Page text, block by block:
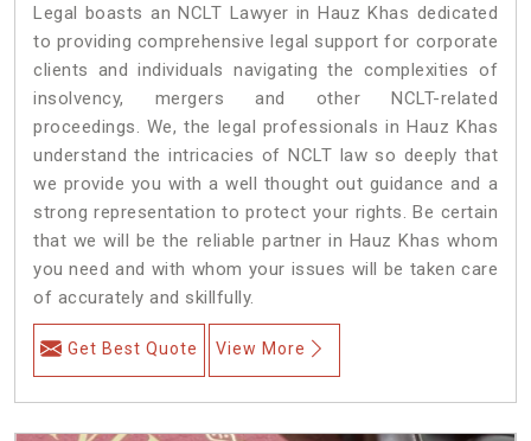
Legal boasts an NCLT Lawyer in Hauz Khas dedicated
to providing comprehensive legal support for corporate
clients and individuals navigating the complexities of
insolvency, mergers and other NCLT-related
proceedings. We, the legal professionals in Hauz Khas
understand the intricacies of NCLT law so deeply that
we provide you with a well thought out guidance and a
strong representation to protect your rights. Be certain
that we will be the reliable partner in Hauz Khas whom
you need and with whom your issues will be taken care
of accurately and skillfully.
Get Best Quote View More